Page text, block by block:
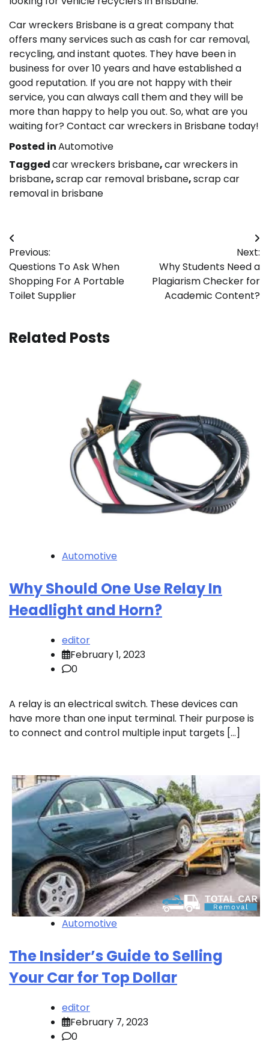
Car wreckers Brisbane is a great company that
offers many services such as cash for car removal,
recycling, and instant quotes. They have been in
business for over 10 years and have established a
good reputation. If you are not happy with their
service, you can always call them and they will be
more than happy to help you out. So, what are you
waiting for? Contact car wreckers in Brisbane today!
Posted inAutomotive
Taggedcar wreckers brisbane,car wreckers in
brisbane,scrap car removal brisbane,scrap car
removal in brisbane
Post
navigation
Previous:
Questions To Ask When
Shopping For A Portable
Toilet Supplier
Next:
Why Students Need a
Plagiarism Checker for
Academic Content?
Related Posts
Automotive
Why Should One Use Relay In
Headlight and Horn?
editor
February 1, 2023
0
A relay is an electrical switch. These devices can
have more than one input terminal. Their purpose is
to connect and control multiple input targets […]
Automotive
The Insider’s Guide to Selling
Your Car for Top Dollar
editor
February 7, 2023
0